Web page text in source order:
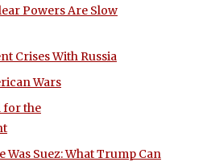
Powers Are Slow
Crises With Russia
Wars
for the
Suez: What Trump Can